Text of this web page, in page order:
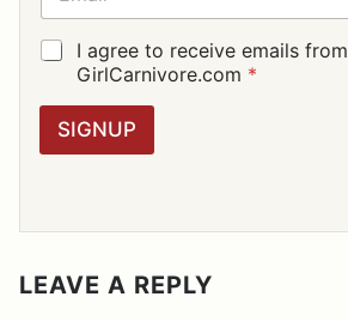
A
I
L
G
G
E
E
N
I agree to receive emails from
GirlCarnivore.com *
SIGNUP
LEAVE A REPLY